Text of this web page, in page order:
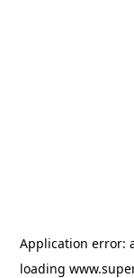
Application error:
loading